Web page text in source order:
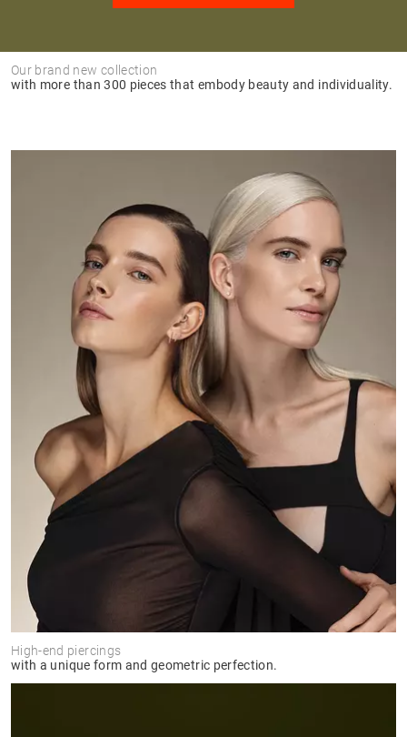
Our brand new collection
with more than 300 pieces that embody beauty and individuality.
High-end piercings
with a unique form and geometric perfection.